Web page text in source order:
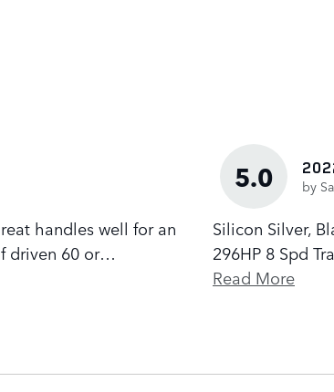
handles well for an
driven 60 or…
5.0 by
Silicon Silver,
296HP 8 Spd
Read More